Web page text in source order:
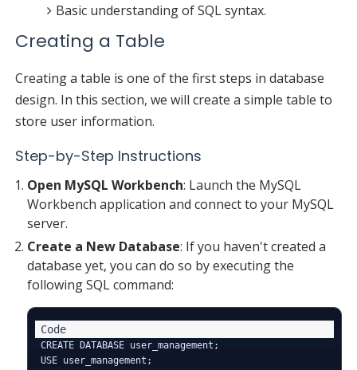
Basic understanding of SQL syntax.
Creating a Table
Creating a table is one of the first steps in database
design. In this section, we will create a simple table to
store user information.
Step-by-Step Instructions
Open MySQL Workbench: Launch the MySQL
Workbench application and connect to your MySQL
server.
Create a New Database: If you haven't created a
database yet, you can do so by executing the
following SQL command:
CREATE DATABASE user_management;